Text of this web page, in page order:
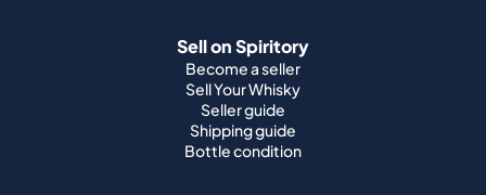
Sell on Spiritory
Become a seller
Sell Your Whisky
Seller guide
Shipping guide
Bottle condition